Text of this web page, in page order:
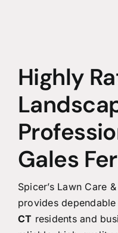
Highly
Gales
Spicer’s Lawn Care
provides dependable
CT residents and